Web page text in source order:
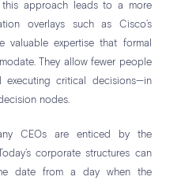
approach leads to a more
overlays such as Cisco’s
valuable expertise that formal
They allow fewer people
critical decisions—in
nodes.
CEOs are enticed by the
corporate structures can
date from a day when the